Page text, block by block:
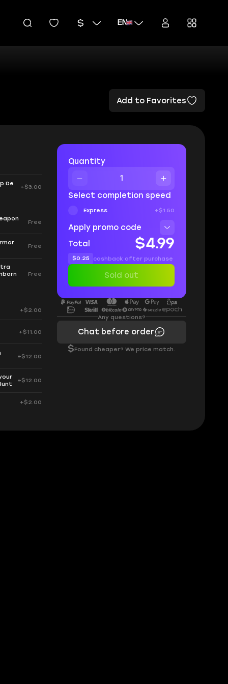
EN
Add to Favorites
De
+$3.00
Free
Free
Free
+$2.00
+$11.00
+$12.00
+$12.00
+$2.00
Quantity
Select completion speed
Express +$1.50
Apply promo code
Total
$4.99
$0.25 cashback after purchase
Sold out
Any questions?
Chat before order
$Found cheaper? We price match.